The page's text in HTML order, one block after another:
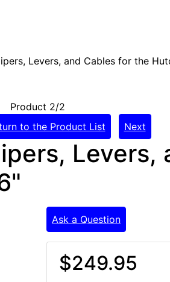
Levers, and Cables for the
Product 2/2
to the Product List Next
Levers,
Ask a Question
$249.95